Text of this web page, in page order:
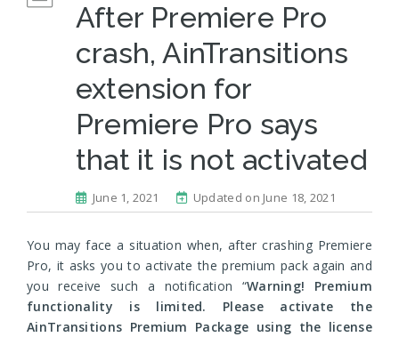
After Premiere Pro
crash, AinTransitions
extension for
Premiere Pro says
that it is not activated
June 1, 2021 Updated on June 18, 2021
You may face a situation when, after crashing Premiere
Pro, it asks you to activate the premium pack again and
you receive such a notification “Warning! Premium
functionality is limited. Please activate the
AinTransitions Premium Package using the license